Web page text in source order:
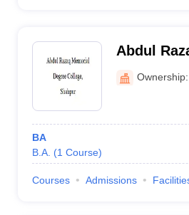
Abdul
Shahpur
Ownership:
BA
B.A. (1 Course)
Courses Admissions